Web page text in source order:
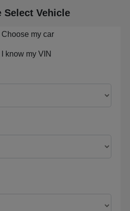
Select Vehicle
Choose my car
I know my VIN